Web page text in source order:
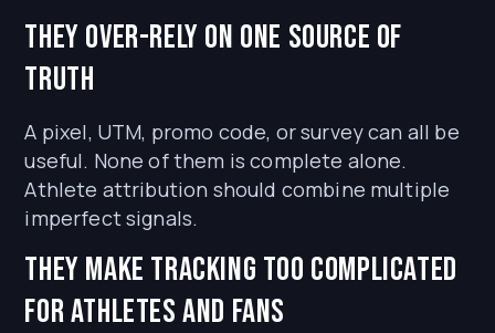
They over-rely on one source of
truth
A pixel, UTM, promo code, or survey can all be
useful. None of them is complete alone.
Athlete attribution should combine multiple
imperfect signals.
They make tracking too complicated
for athletes and fans